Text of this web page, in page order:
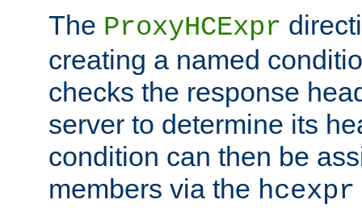
The ProxyHCExpr
creating a named
checks the response
server to determine its
condition can then be
members via the hcexpr